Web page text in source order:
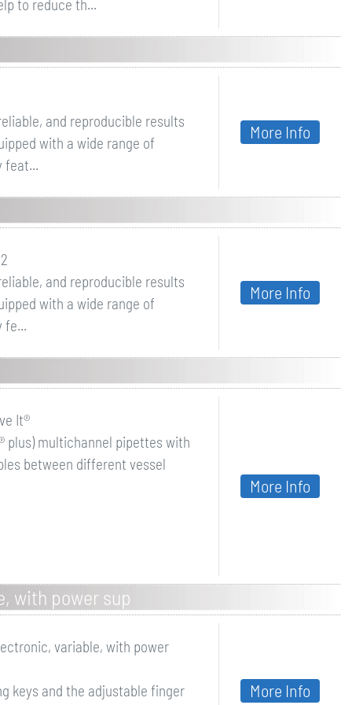
to reduce th...
and reproducible results
with a wide range of
feat...
More Info
and reproducible results
with a wide range of
fe...
More Info
It®
plus) multichannel pipettes with
between different vessel
More Info
with power sup
variable, with power
keys and the adjustable finger
More Info